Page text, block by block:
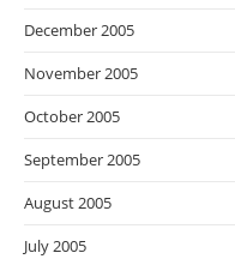
December 2005
November 2005
October 2005
September 2005
August 2005
July 2005